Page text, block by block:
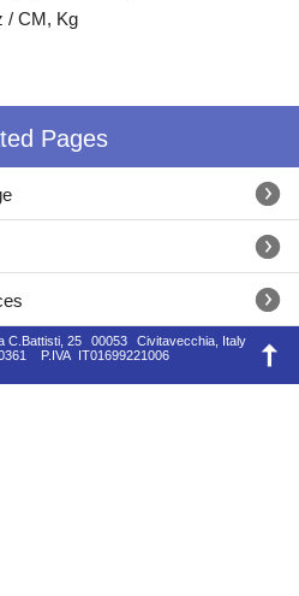
/ CM, Kg
Pages
C.Battisti, 25 00053
Civitavecchia, Italy
P.IVA IT01699221006